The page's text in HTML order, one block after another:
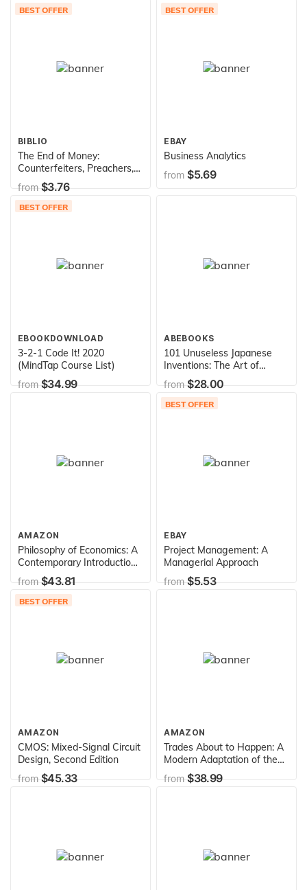
BEST OFFER
BIBLIO
The End of Money:
Counterfeiters, Preachers,
Techies, Dreamers--and the
Coming Cashless Society
from$3.76
BEST OFFER
EBAY
Business Analytics
from $5.69
BEST OFFER
EBOOKDOWNLOAD
3-2-1 Code It! 2020
(MindTap Course List)
from$34.99
ABEBOOKS
101 Unuseless Japanese
Inventions: The Art of
Chindogu
from$28.00
AMAZON
Philosophy of Economics: A
Contemporary Introduction
(Routledge Contemporary
Introductions to Philosophy)
from$43.81
BEST OFFER
EBAY
Project Management: A
Managerial Approach
from$5.53
BEST OFFER
AMAZON
CMOS: Mixed-Signal Circuit
Design, Second Edition
from$45.33
AMAZON
Trades About to Happen: A
Modern Adaptation of the
Wyckoff Method
from$38.99